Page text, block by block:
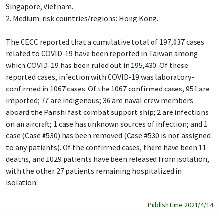
Singapore, Vietnam.
2. Medium-risk countries/regions: Hong Kong.
The CECC reported that a cumulative total of 197,037 cases
related to COVID-19 have been reported in Taiwan among
which COVID-19 has been ruled out in 195,430. Of these
reported cases, infection with COVID-19 was laboratory-
confirmed in 1067 cases. Of the 1067 confirmed cases, 951 are
imported; 77 are indigenous; 36 are naval crew members
aboard the Panshi fast combat support ship; 2 are infections
on an aircraft; 1 case has unknown sources of infection; and 1
case (Case #530) has been removed (Case #530 is not assigned
to any patients). Of the confirmed cases, there have been 11
deaths, and 1029 patients have been released from isolation,
with the other 27 patients remaining hospitalized in
isolation.
PublishTime 2021/4/14